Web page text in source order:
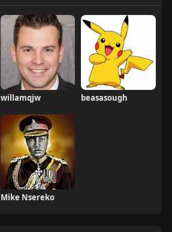
willamqjw beasasough
Mike Nsereko